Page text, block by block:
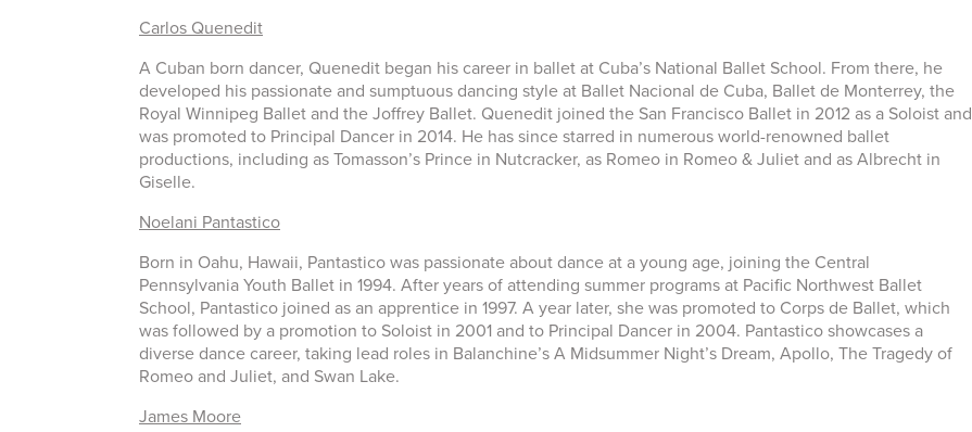
Carlos Quenedit
A Cuban born dancer, Quenedit began his career in ballet at Cuba’s National Ballet School. From there, he
developed his passionate and sumptuous dancing style at Ballet Nacional de Cuba, Ballet de Monterrey, the
Royal Winnipeg Ballet and the Joffrey Ballet. Quenedit joined the San Francisco Ballet in 2012 as a Soloist and
was promoted to Principal Dancer in 2014. He has since starred in numerous world-renowned ballet
productions, including as Tomasson’s Prince in Nutcracker, as Romeo in Romeo & Juliet and as Albrecht in
Giselle.
Noelani Pantastico
Born in Oahu, Hawaii, Pantastico was passionate about dance at a young age, joining the Central
Pennsylvania Youth Ballet in 1994. After years of attending summer programs at Pacific Northwest Ballet
School, Pantastico joined as an apprentice in 1997. A year later, she was promoted to Corps de Ballet, which
was followed by a promotion to Soloist in 2001 and to Principal Dancer in 2004. Pantastico showcases a
diverse dance career, taking lead roles in Balanchine’s A Midsummer Night’s Dream, Apollo, The Tragedy of
Romeo and Juliet, and Swan Lake.
James Moore